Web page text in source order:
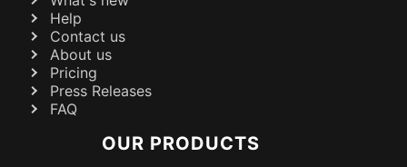
Help
Contact us
About us
Pricing
Press Releases
FAQ
OUR PRODUCTS